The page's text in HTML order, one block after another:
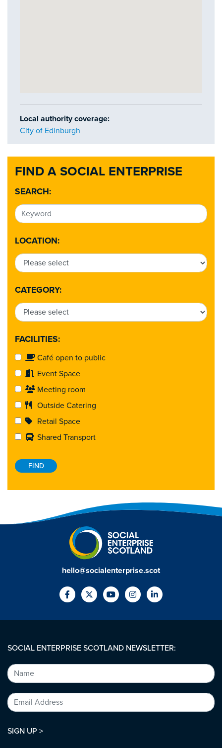
FIND A SOCIAL ENTERPRISE
SEARCH:
LOCATION:
CATEGORY:
FACILITIES:
Café open to public
Event Space
Meeting room
Outside Catering
Retail Space
Shared Transport
Local authority coverage:
City of Edinburgh
hello@socialenterprise.scot
SOCIAL ENTERPRISE SCOTLAND NEWSLETTER:
SIGN UP >